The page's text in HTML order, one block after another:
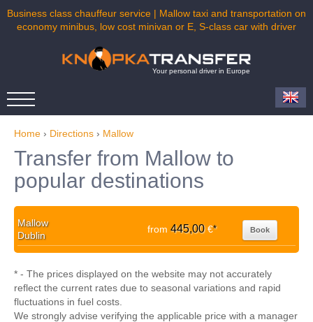
Business class chauffeur service | Mallow taxi and transportation on
economy minibus, low cost minivan or E, S-class car with driver
Your personal driver in Europe
Home › Directions › Mallow
Transfer from Mallow to
popular destinations
Mallow
Dublin
from 445,00€* Book
* - The prices displayed on the website may not accurately
reflect the current rates due to seasonal variations and rapid
fluctuations in fuel costs.
We strongly advise verifying the applicable price with a manager